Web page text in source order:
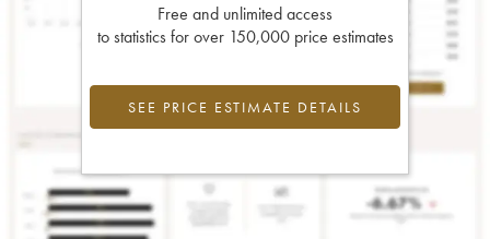
Free and unlimited access
to statistics for over 150,000 price estimates
SEE PRICE ESTIMATE DETAILS